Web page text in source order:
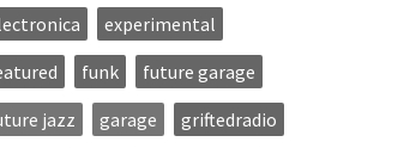
experimental
funk
future garage
jazz
garage
griftedradio